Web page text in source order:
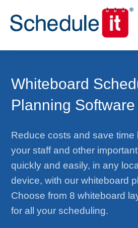
Whiteboard
Planning Software
Reduce costs and save time
your staff and other
quickly and easily, in any
device, with our whiteboard
Choose from 8 whiteboard
for all your scheduling.